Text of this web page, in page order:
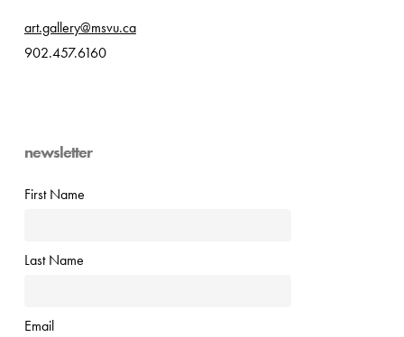
art.gallery@msvu.ca
902.457.6160
newsletter
First Name
Last Name
Email